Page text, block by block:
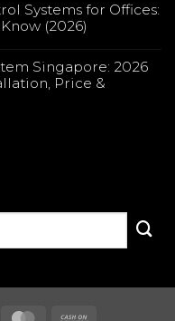
Systems for Offices:
(2026)
Singapore: 2026
Price &
MasterCard